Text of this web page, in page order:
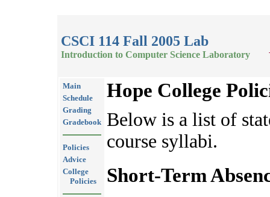
CSCI 114 Fall 2005 Lab
Introduction to Computer Science Laboratory
Main
Schedule
Grading
Gradebook
Policies
Advice
College
Policies
Hope College
Below is a list of
course syllabi.
Short-Term